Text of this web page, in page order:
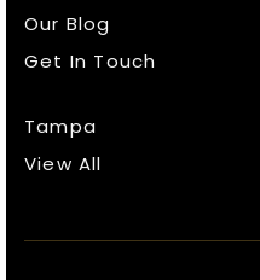
Our Blog
Get In Touch
Tampa
View All